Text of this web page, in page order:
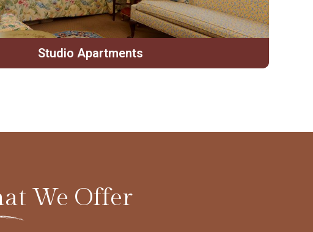
Studio Apartments
We Offer